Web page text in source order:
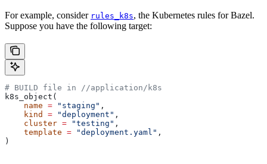
For example, consider rules_k8s, the Kubernetes rules for Bazel.
Suppose you have the following target:
# BUILD file in //application/k8s
k8s_object(
    name
= "staging" ,
    kind
= "deployment" ,
    cluster
= "testing" ,
    template
= "deployment.yaml" ,
)